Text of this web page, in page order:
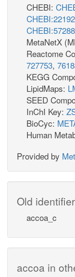
CHEBI:
CHEBI:22192
CHEBI:57288
MetaNetX
Reactome
727753,
KEGG
LipidMaps:
SEED
InChI Key:
BioCyc:
Human
Provided by
Old
accoa_c
accoa in